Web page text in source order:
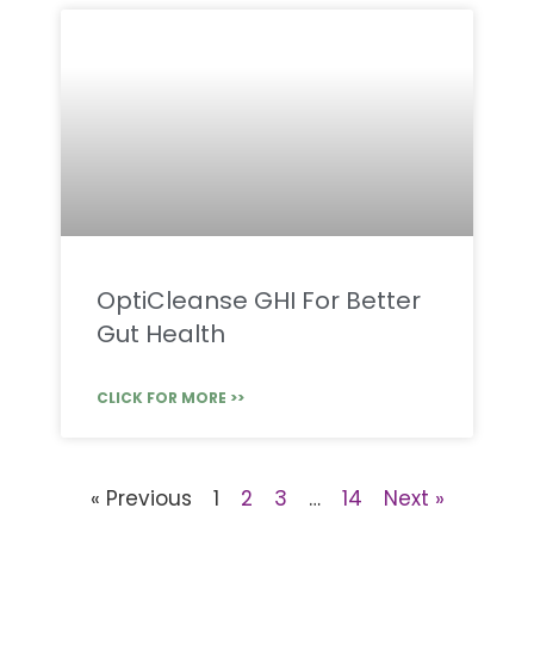
OptiCleanse GHI For Better
Gut Health
CLICK FOR MORE >>
« Previous 1 2 3 … 14 Next »